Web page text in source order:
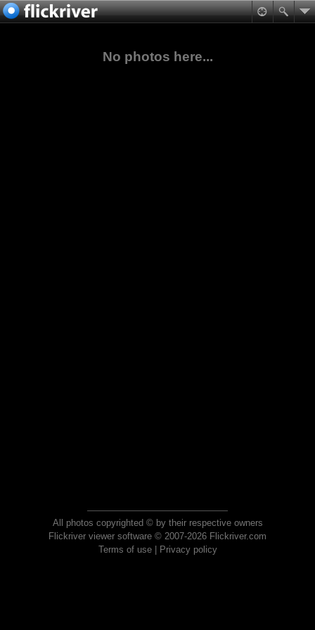
No photos here...
All photos copyrighted © by their respective owners
Flickriver viewer software © 2007-2026 Flickriver.com
Terms of use| Privacy policy